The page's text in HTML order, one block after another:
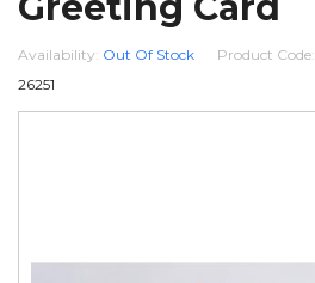
Availability: Out Of Stock Product Code:
26251